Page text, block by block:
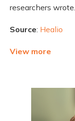
researchers wrote.
Source: Healio
View more